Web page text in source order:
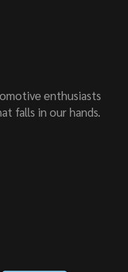
enthusiasts
falls in our hands.